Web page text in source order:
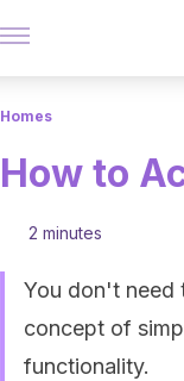
Homes
How to
2 minutes
You don't need
concept of
functionality.